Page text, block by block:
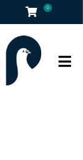
0